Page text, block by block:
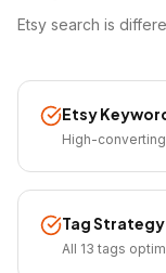
Etsy search is
Etsy
High-
Tag Strategy
All 13 tags